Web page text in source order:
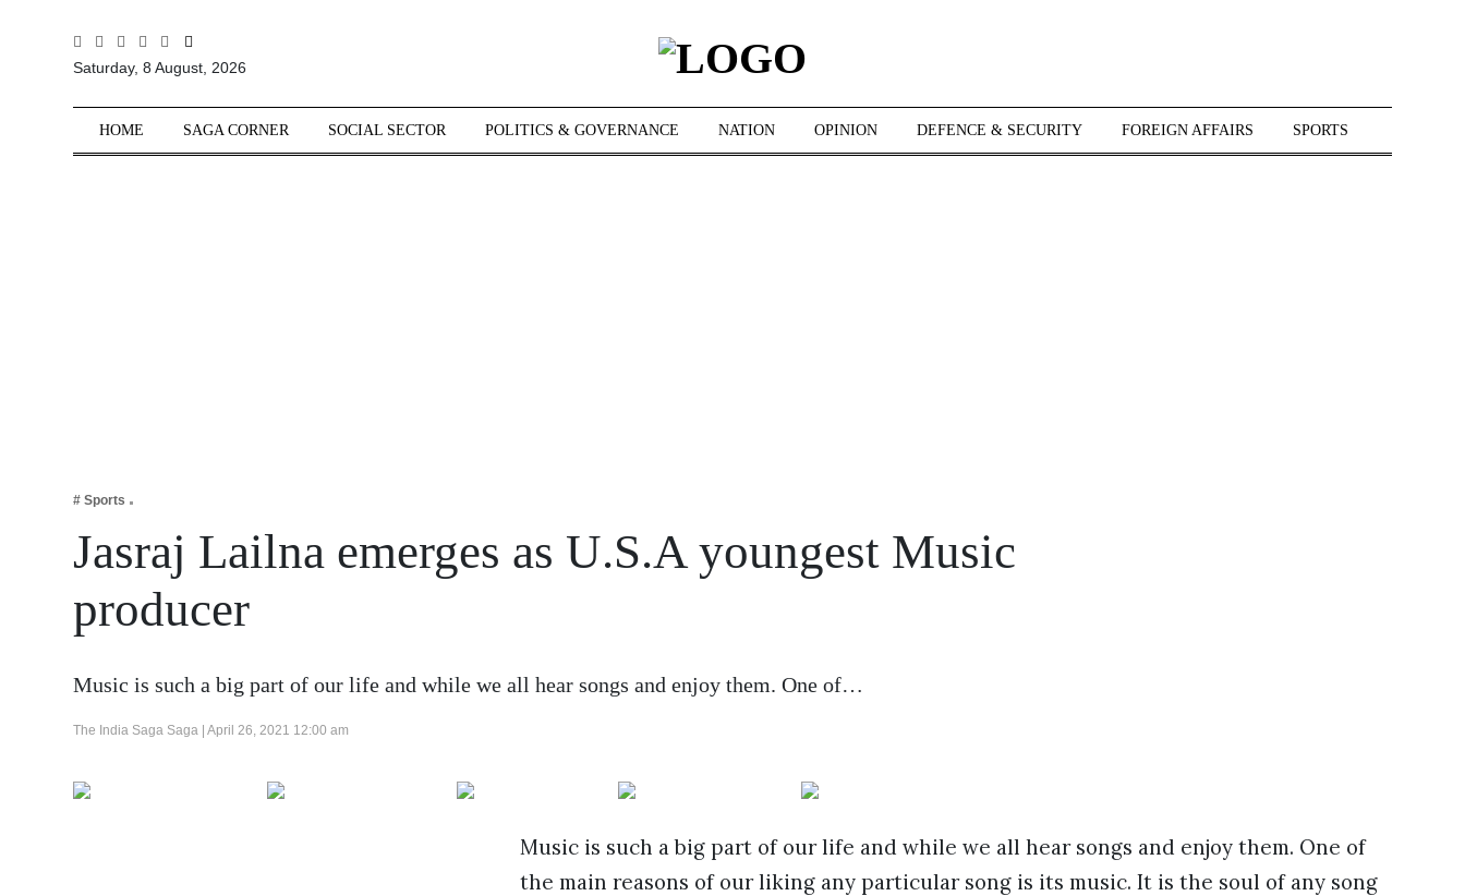
Sections
Business
Tech Verse
Lifestyle
Saturday, 8 August, 2026
HOME SAGA CORNER SOCIAL SECTOR POLITICS & GOVERNANCE NATION OPINION DEFENCE & SECURITY FOREIGN AFFAIRS SPORTS
# Sports
Jasraj Lailna emerges as U.S.A youngest Music
producer
Music is such a big part of our life and while we all hear songs and enjoy them. One of…
The India Saga Saga | April 26, 2021 12:00 am
Music is such a big part of our life and while we all hear songs and enjoy them. One of
the main reasons of our liking any particular song is its music. It is the soul of any song